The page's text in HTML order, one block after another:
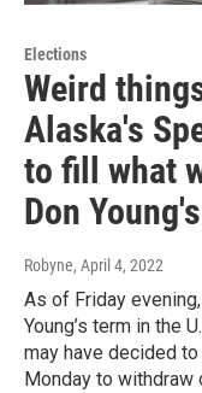
Elections
Weird
Alaska's
to fill what
Don
Robyne, April 4, 2022
As of Friday
Young’s term in the
may have decided
Monday to withdraw